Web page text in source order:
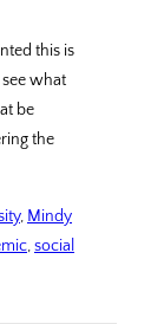
this is
what
be
the
, Mindy
, social